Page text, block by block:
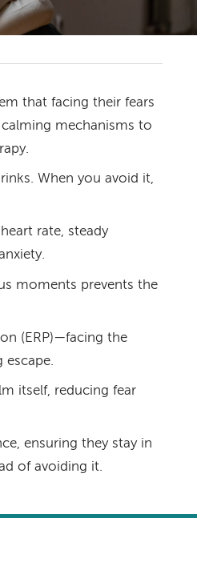
that facing their fears
mechanisms to
When you avoid it,
rate, steady
moments prevents the
(ERP)—facing the
escape.
itself, reducing fear
ensuring they stay in
of avoiding it.